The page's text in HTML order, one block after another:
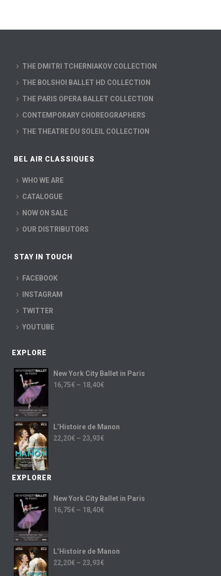
THE DMITRI TCHERNIAKOV COLLECTION
THE BOLSHOI BALLET HD COLLECTION
THE PARIS OPERA BALLET COLLECTION
CONTEMPORARY CHOREOGRAPHERS
THE THEATRE DU SOLEIL COLLECTION
BEL AIR CLASSIQUES
WHO WE ARE
CATALOGUE
NOW ON SALE
OUR DISTRIBUTORS
STAY IN TOUCH
FACEBOOK
INSTAGRAM
TWITTER
YOUTUBE
EXPLORE
New York City Ballet in Paris
16,75€ – 18,40€
L’Histoire de Manon
22,20€ – 23,93€
EXPLORER
New York City Ballet in Paris
16,75€ – 18,40€
L’Histoire de Manon
22,20€ – 23,93€